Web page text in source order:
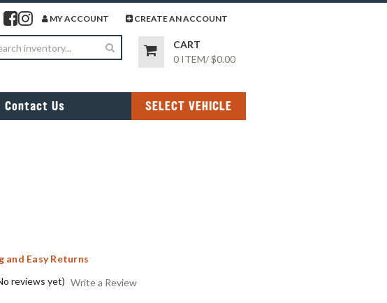
Visit our facebook page
Visit our instagram page
MY ACCOUNT CREATE AN ACCOUNT
CART
0 ITEM/$0.00
Contact Us SELECT VEHICLE
and Easy Returns
reviews yet) Write a Review